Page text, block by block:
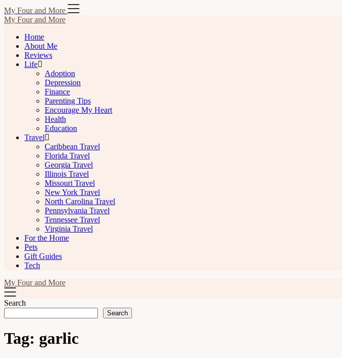
Skip
to
content
My Four and More
My Four and More
Home
About Me
Reviews
Life
Adoption
Depression
Finance
Parenting Tips
Encourage My Heart
Health
Education
Travel
Caribbean Travel
Florida Travel
Georgia Travel
Illinois Travel
Missouri Travel
New York Travel
North Carolina Travel
Pennsylvania Travel
Tennessee Travel
Virginia Travel
For the Home
Pets
Gift Guides
Tech
My Four and More
Search
Search
Tag: garlic